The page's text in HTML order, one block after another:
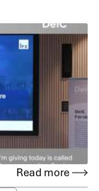
Read more